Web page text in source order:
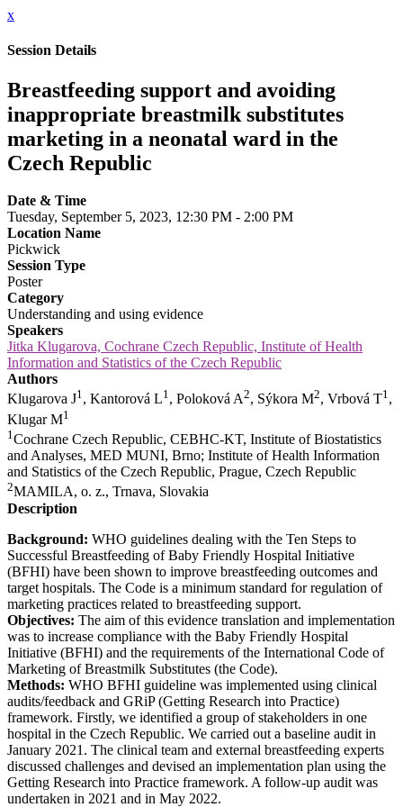
x
Session Details
Breastfeeding support and avoiding
inappropriate breastmilk substitutes
marketing in a neonatal ward in the
Czech Republic
Date & Time
Tuesday, September 5, 2023, 12:30 PM - 2:00 PM
Location Name
Pickwick
Session Type
Poster
Category
Understanding and using evidence
Speakers
Jitka Klugarova, Cochrane Czech Republic, Institute of Health
Information and Statistics of the Czech Republic
Authors
Klugarova J1, Kantorová L1, Poloková A2, Sýkora M2, Vrbová T1,
Klugar M1
1​Cochrane Czech Republic, CEBHC-KT, Institute of Biostatistics
and Analyses, MED MUNI, Brno; Institute of Health Information
and Statistics of the Czech Republic, Prague, Czech Republic
2MAMILA, o. z., Trnava, Slovakia
Description
Background: WHO guidelines dealing with the Ten Steps to
Successful Breastfeeding of Baby Friendly Hospital Initiative
(BFHI) have been shown to improve breastfeeding outcomes and
target hospitals. The Code is a minimum standard for regulation of
marketing practices related to breastfeeding support.
Objectives: The aim of this evidence translation and implementation
was to increase compliance with the Baby Friendly Hospital
Initiative (BFHI) and the requirements of the International Code of
Marketing of Breastmilk Substitutes (the Code).
Methods: WHO BFHI guideline was implemented using clinical
audits/feedback and GRiP (Getting Research into Practice)
framework. Firstly, we identified a group of stakeholders in one
hospital in the Czech Republic. We carried out a baseline audit in
January 2021. The clinical team and external breastfeeding experts
discussed challenges and devised an implementation plan using the
Getting Research into Practice framework. A follow-up audit was
undertaken in 2021 and in May 2022.